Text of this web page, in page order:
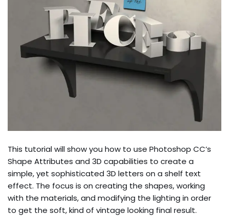
This tutorial will show you how to use Photoshop CC’s
Shape Attributes and 3D capabilities to create a
simple, yet sophisticated 3D letters on a shelf text
effect. The focus is on creating the shapes, working
with the materials, and modifying the lighting in order
to get the soft, kind of vintage looking final result.